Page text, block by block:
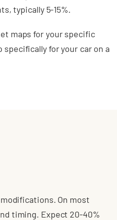
typically 5-15%.
maps for your specific
for your car on a
On most
timing. Expect 20-40%